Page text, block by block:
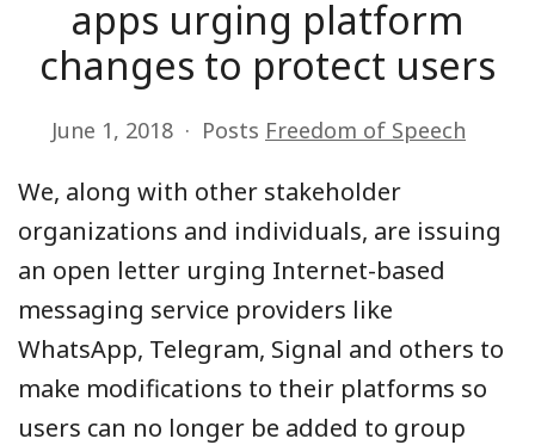
apps urging platform
changes to protect users
June 1, 2018 Posts Freedom of Speech
We, along with other stakeholder
organizations and individuals, are issuing
an open letter urging Internet-based
messaging service providers like
WhatsApp, Telegram, Signal and others to
make modifications to their platforms so
users can no longer be added to group